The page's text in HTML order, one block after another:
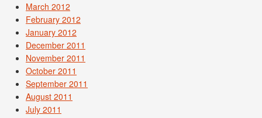
March 2012
February 2012
January 2012
December 2011
November 2011
October 2011
September 2011
August 2011
July 2011